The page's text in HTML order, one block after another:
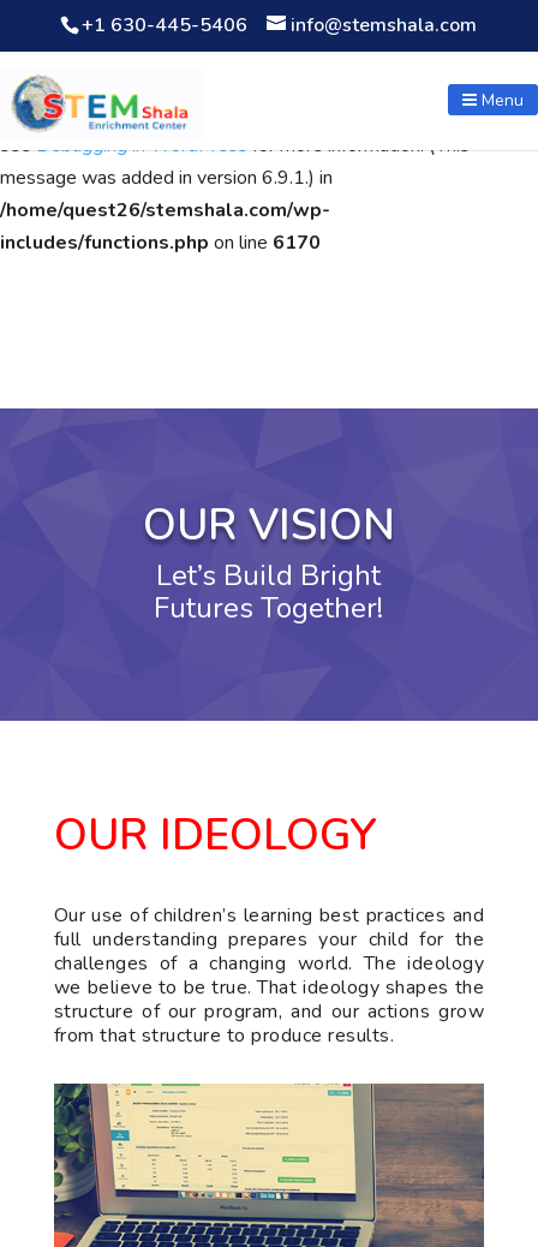
Notice: Function WP_Scripts::add was calledincorrectly. The
script with the handle "wpcf7cf-scripts" was enqueued with
dependencies that are not registered: contact-form-7. Please
seeDebugging in WordPressfor more information. (This
message was added in version 6.9.1.) in
/home/quest26/stemshala.com/wp-
includes/functions.php on line 6170
+1 630-445-5406 info@stemshala.com
Menu
OUR VISION
Let’s Build Bright
Futures Together!
OUR IDEOLOGY
Our use of children’s learning best practices and
full understanding prepares your child for the
challenges of a changing world. The ideology
we believe to be true. That ideology shapes the
structure of our program, and our actions grow
from that structure to produce results.